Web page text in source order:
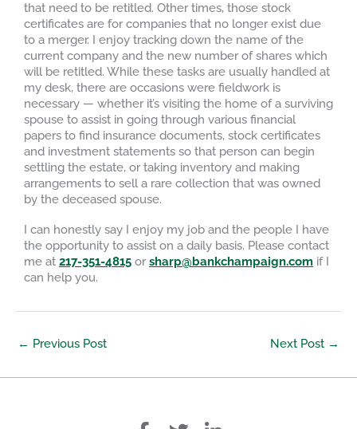
that need to be retitled. Other times, those stock
certificates are for companies that no longer exist due
to a merger. I enjoy tracking down the name of the
current company and the new number of shares which
will be retitled. While these tasks are usually handled at
my desk, there are occasions were fieldwork is
necessary — whether it’s visiting the home of a surviving
spouse to assist in going through various financial
papers to find insurance documents, stock certificates
and investment statements so that person can begin
settling the estate, or taking inventory and making
arrangements to sell a rare collection that was owned
by the deceased spouse.
I can honestly say I enjoy my job and the people I have
the opportunity to assist on a daily basis. Please contact
me at 217-351-4815 orsharp@bankchampaign.com if I
can help you.
← Previous Post Next Post →